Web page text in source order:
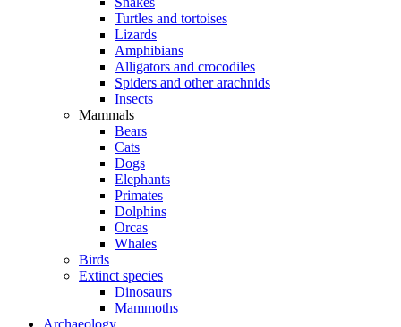
Turtles and tortoises
Lizards
Amphibians
Alligators and crocodiles
Spiders and other arachnids
Insects
Mammals
Bears
Cats
Dogs
Elephants
Primates
Dolphins
Orcas
Whales
Birds
Extinct species
Dinosaurs
Mammoths
Archaeology